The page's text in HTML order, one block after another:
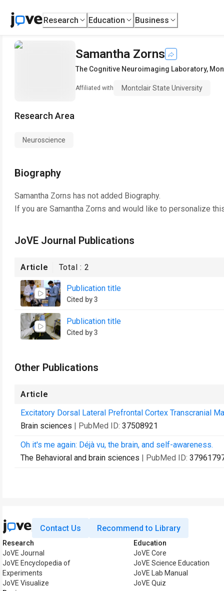
Research Education Business
Samantha Zorns
The Cognitive Neuroimaging Laboratory,
Affiliated with Montclair State University
Research Area
Neuroscience
Biography
Samantha Zorns has not added Biography.
If you are Samantha Zorns and would like to personalize
JoVE Journal Publications
Article Total :2
Publication title
Cited by 3
Publication title
Cited by 3
Other Publications
Article
Excitatory Dorsal Lateral Prefrontal Cortex Transcranial
Brain sciences | PubMed ID: 37508921
Oh it's me again: Déjà vu, the brain, and self-awareness.
The Behavioral and brain sciences | PubMed ID:
Contact Us Recommend to Library
Research
JoVE Journal
JoVE Encyclopedia of
Experiments
JoVE Visualize
Education
JoVE Core
JoVE Science Education
JoVE Lab Manual
JoVE Quiz